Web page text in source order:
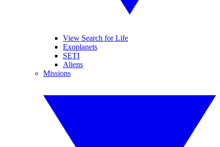
View Search for Life
Exoplanets
SETI
Aliens
Missions